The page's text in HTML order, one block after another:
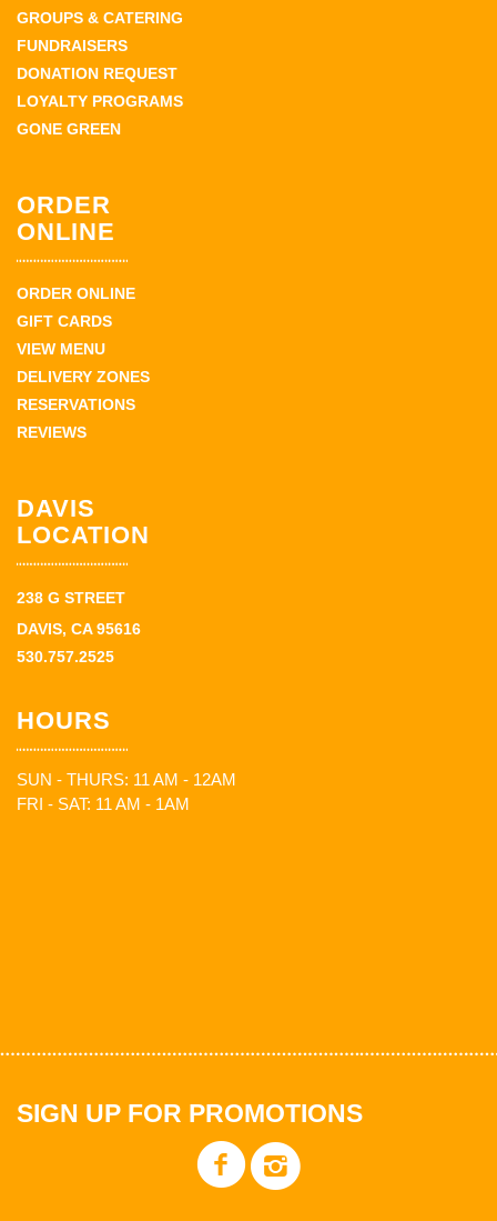
GROUPS & CATERING
FUNDRAISERS
DONATION REQUEST
LOYALTY PROGRAMS
GONE GREEN
ORDER
ONLINE
ORDER ONLINE
GIFT CARDS
VIEW MENU
DELIVERY ZONES
RESERVATIONS
REVIEWS
DAVIS
LOCATION
238 G STREET
DAVIS, CA 95616
530.757.2525
HOURS
SUN - THURS: 11 AM - 12AM
FRI - SAT: 11 AM - 1AM
SIGN UP FOR PROMOTIONS